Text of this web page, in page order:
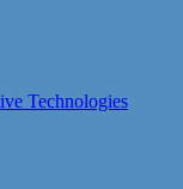
Technologies